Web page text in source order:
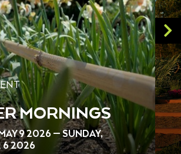
MORNINGS
9 2026 — SUNDAY,
6 2026